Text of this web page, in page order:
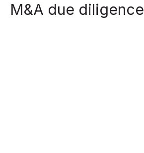
M&A due diligence